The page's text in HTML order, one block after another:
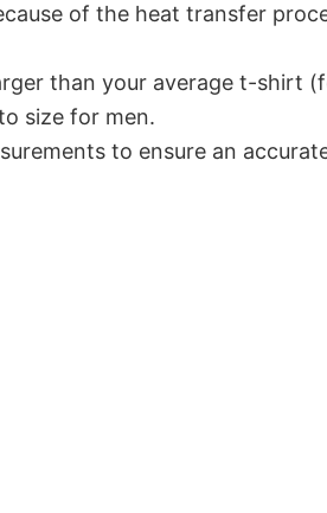
of the heat transfer
than your average t-shirt
size for men.
to ensure an